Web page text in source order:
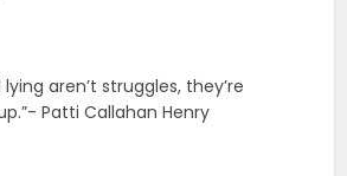
aren’t struggles, they’re
Patti Callahan Henry